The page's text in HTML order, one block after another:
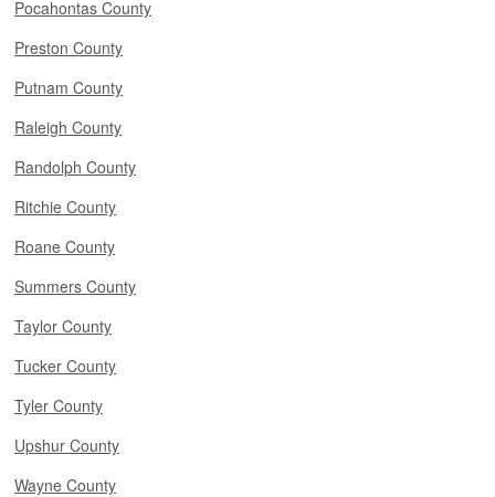
Pocahontas County
Preston County
Putnam County
Raleigh County
Randolph County
Ritchie County
Roane County
Summers County
Taylor County
Tucker County
Tyler County
Upshur County
Wayne County